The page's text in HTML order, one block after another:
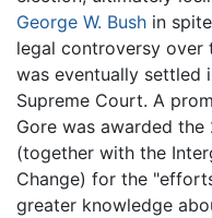
George W. Bush in
legal controversy over
was eventually settled
Supreme Court. A
Gore was awarded the
(together with the
Change) for the
greater knowledge